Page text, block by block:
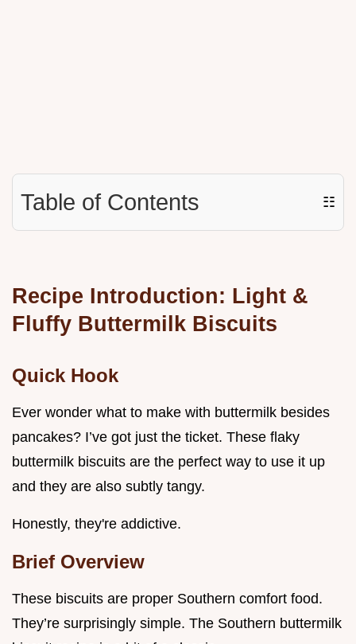
Table of Contents ☷
Recipe Introduction: Light &
Fluffy Buttermilk Biscuits
Quick Hook
Ever wonder what to make with buttermilk besides
pancakes? I’ve got just the ticket. These flaky
buttermilk biscuits are the perfect way to use it up
and they are also subtly tangy.
Honestly, they're addictive.
Brief Overview
These biscuits are proper Southern comfort food.
They’re surprisingly simple. The Southern buttermilk